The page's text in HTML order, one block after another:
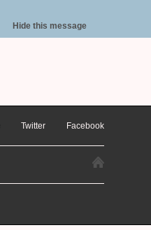
Hide this message
Twitter Facebook